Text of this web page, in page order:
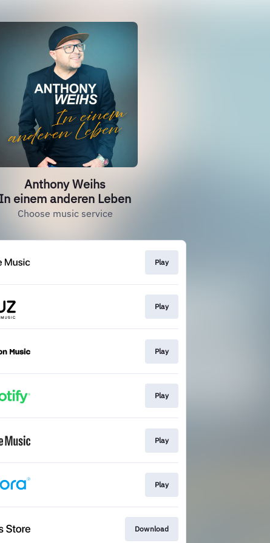
Anthony Weihs
In einem anderen Leben
Choose music service
Play
Play
Play
Play
Play
Play
Download